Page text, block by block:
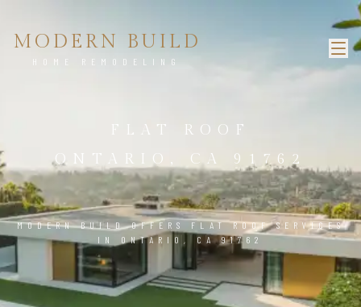
MODERN BUILD
HOME REMODELING
FLAT ROOF
ONTARIO, CA 91762
MODERN BUILD OFFERS FLAT ROOF SERVICES
IN ONTARIO, CA 91762